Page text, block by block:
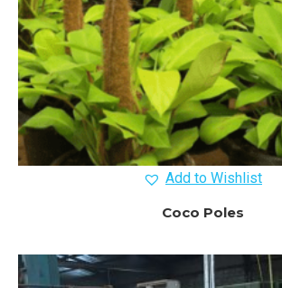
Add to Wishlist
Coco Poles